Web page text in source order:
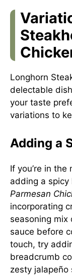
Longhorn
delectable
your taste
variations to
Adding a
If you’re in
adding a spicy
Parmesan
incorporating
seasoning mix
sauce before
touch, try
breadcrumb
zesty jalapeño